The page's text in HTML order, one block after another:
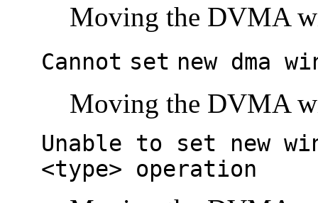
Moving the DVMA
Cannot set new dma
Moving the DVMA
Unable to set new
<type> operation